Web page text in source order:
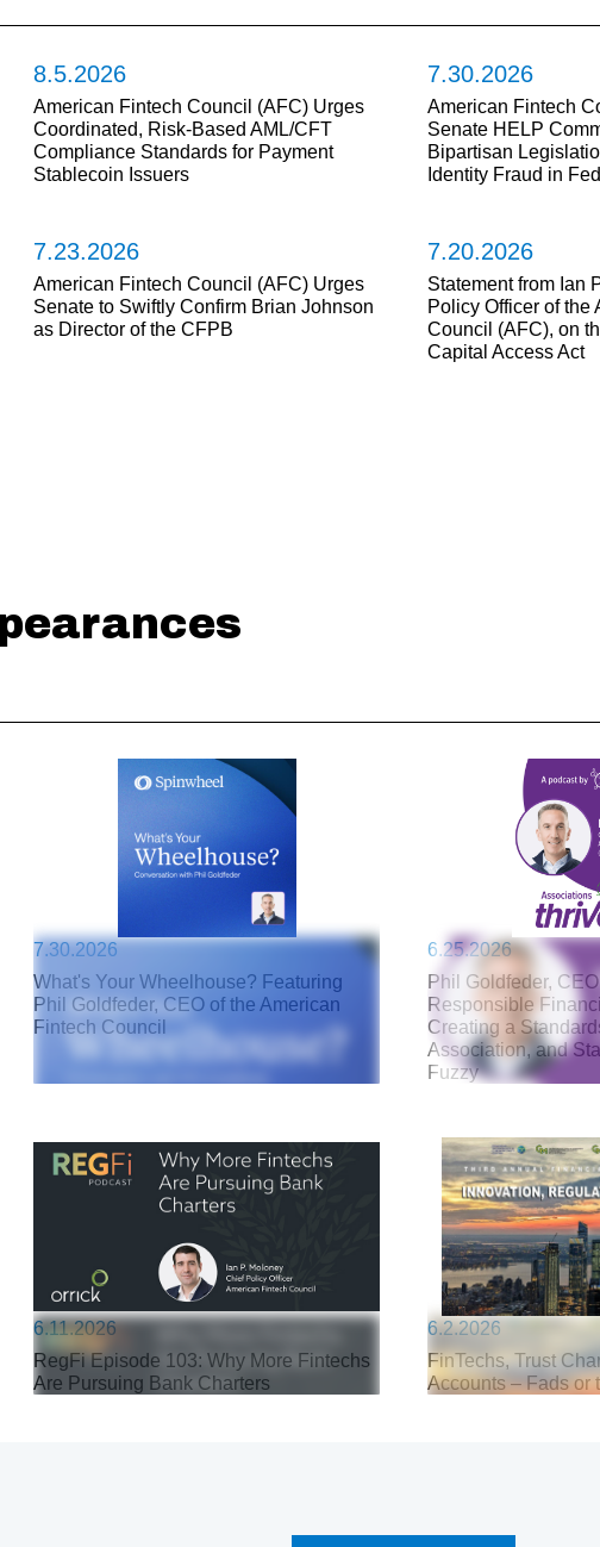
8.5.2026
American Fintech Council (AFC) Urges
Coordinated, Risk-Based AML/CFT
Compliance Standards for Payment
Stablecoin Issuers
7.30.2026
American Fintech
Senate HELP
Bipartisan
Identity Fraud in
7.23.2026
American Fintech Council (AFC) Urges
Senate to Swiftly Confirm Brian Johnson
as Director of the CFPB
7.20.2026
Statement from Ian
Policy Officer of the
Council (AFC), on
Capital Access Act
7.30.2026
What's Your Wheelhouse? Featuring
Phil Goldfeder, CEO of the American
Fintech Council
6.25.2026
Phil Goldfeder,
Responsible
Creating a
Association, and
Fuzzy
6.11.2026
RegFi Episode 103: Why More Fintechs
Are Pursuing Bank Charters
6.2.2026
FinTechs, Trust
Accounts – Fads or